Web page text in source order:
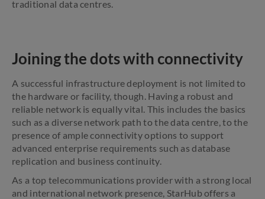
traditional data centres.
Joining the dots with connectivity
A successful infrastructure deployment is not limited to
the hardware or facility, though. Having a robust and
reliable network is equally vital. This includes the basics
such as a diverse network path to the data centre, to the
presence of ample connectivity options to support
advanced enterprise requirements such as database
replication and business continuity.
As a top telecommunications provider with a strong local
and international network presence, StarHub offers a